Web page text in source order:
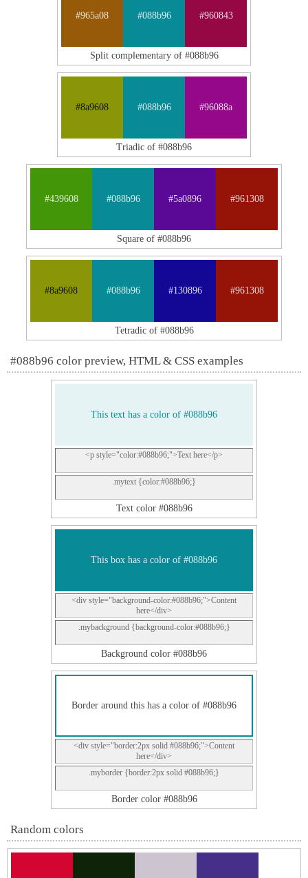
#965a08 #088b96 #960843
Split complementary of #088b96
#8a9608 #088b96 #96088a
Triadic of #088b96
#439608 #088b96 #5a0896 #961308
Square of #088b96
#8a9608 #088b96 #130896 #961308
Tetradic of #088b96
#088b96 color preview, HTML & CSS examples
This text has a color of #088b96
<p style="color:#088b96;">Text here</p>
.mytext {color:#088b96;}
Text color #088b96
This box has a color of #088b96
<div style="background-color:#088b96;">Content
here</div>
.mybackground {background-color:#088b96;}
Background color #088b96
Border around this has a color of #088b96
<div style="border:2px solid #088b96;">Content
here</div>
.myborder {border:2px solid #088b96;}
Border color #088b96
Random colors